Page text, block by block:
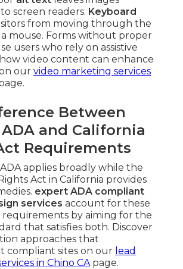
screen readers. Keyboard
from moving through the
mouse. Forms without proper
users who rely on assistive
video content can enhance
our video marketing services
Between
and California
Requirements
applies broadly while the
Act in California provides
expert ADA compliant
services account for these
by aiming for the
that satisfies both. Discover
approaches that
compliant sites on our lead
in Chino CApage.